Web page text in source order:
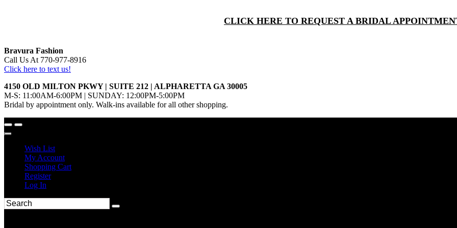
CLICK HERE TO REQUEST A BRIDAL
Bravura Fashion
Call Us At 770-977-8916
Click here to text us!
4150 OLD MILTON PKWY | SUITE 212 | ALPHARETTA GA 30005
M-S: 11:00AM-6:00PM | SUNDAY: 12:00PM-5:00PM
Bridal by appointment only. Walk-ins available for all other shopping.
Wish List
My Account
Shopping Cart
Register
Log In